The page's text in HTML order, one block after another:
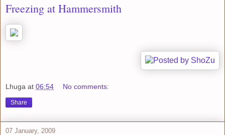
Freezing at Hammersmith
Lhuga at 06:54 No comments:
Share
07 January, 2009